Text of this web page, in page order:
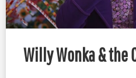
Willy Wonka & the